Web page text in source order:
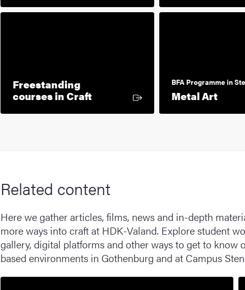
Freestanding
courses in CraftExternal link
BFA Programme in
Metal Art
Related content
Here we gather articles, films, news and in-depth
more ways into craft at HDK-Valand. Explore student
gallery, digital platforms and other ways to get to know
based environments in Gothenburg and at Campus